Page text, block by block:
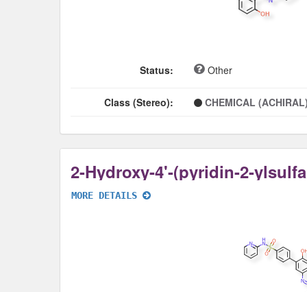
Status: Other
Class (Stereo): CHEMICAL
MORE DETAILS